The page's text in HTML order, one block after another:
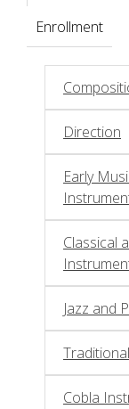
Enrollment
Direction
Early
Classical
Jazz and
Cobla